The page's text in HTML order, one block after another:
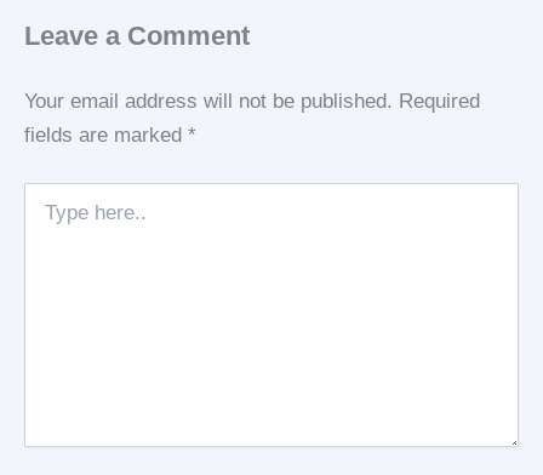
Leave a Comment
Your email address will not be published. Required
fields are marked *
here..